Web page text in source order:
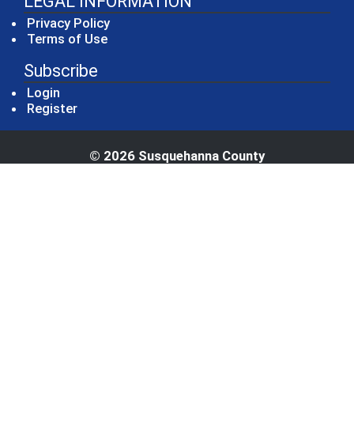
Privacy Policy
Terms of Use
Subscribe
Login
Register
© 2026 Susquehanna County